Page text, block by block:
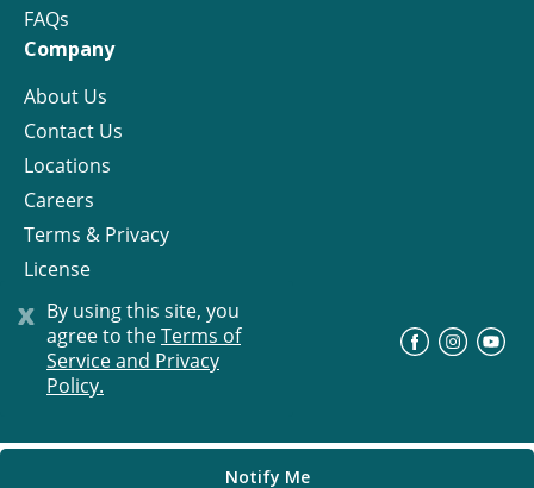
x By using this site, you
agree to theTerms of
Service and Privacy
Policy.
Notify Me
FAQs
Company
About Us
Contact Us
Locations
Careers
Terms & Privacy
License
© Progress Residential